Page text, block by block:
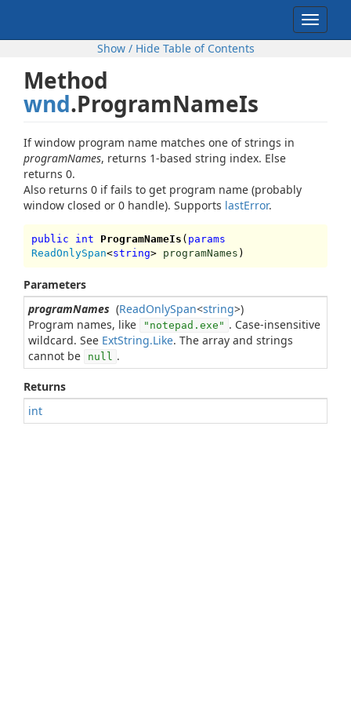
Toggle
Show / Hide Table of Contents
Method
wnd.ProgramNameIs
If window program name matches one of strings in
programNames, returns 1-based string index. Else
returns 0.
Also returns 0 if fails to get program name (probably
window closed or 0 handle). Supports lastError.
public int ProgramNameIs ( params
ReadOnlySpan<string> programNames )
Parameters
programNames (ReadOnlySpan<string>)
Program names, like
"notepad.exe" . Case-insensitive
wildcard. See ExtString.Like. The array and strings
cannot be
null .
Returns
int